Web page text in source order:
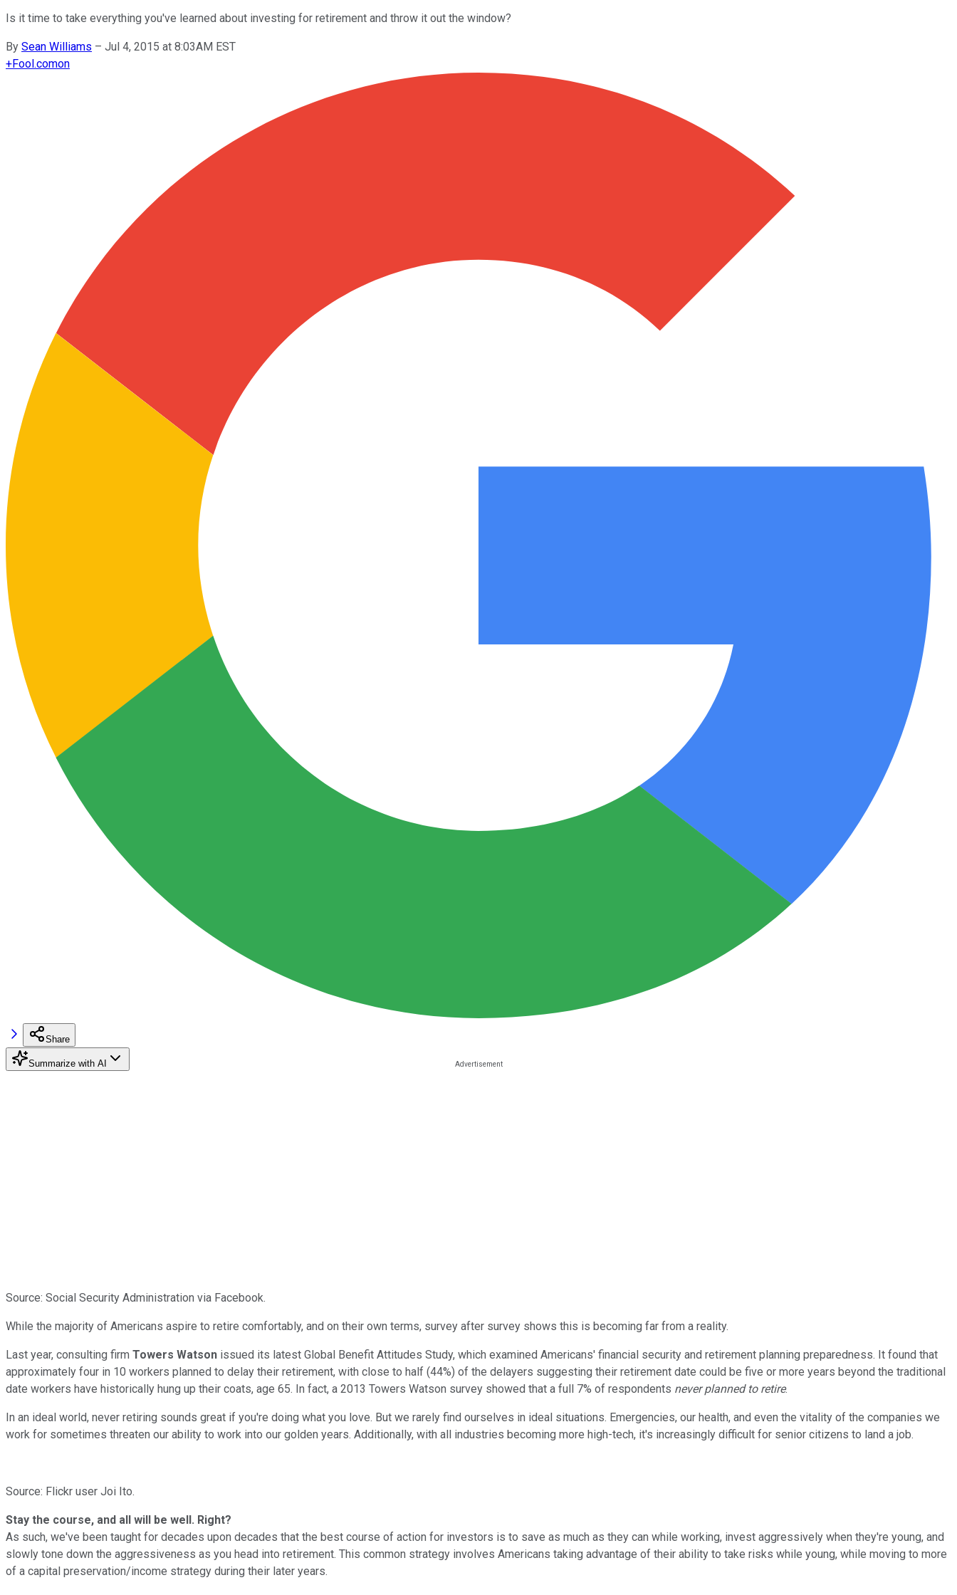
Is it time to take everything you've learned about investing for retirement and throw it out the window?
By Sean Williams – Jul 4, 2015 at 8:03AM EST
+Fool.comon
Share
Summarize with AI
Source: Social Security Administration via Facebook.
While the majority of Americans aspire to retire comfortably, and on their own terms, survey after survey shows this is becoming far from a reality.
Last year, consulting firm Towers Watson issued its latest Global Benefit Attitudes Study, which examined Americans' financial security and retirement planning preparedness. It found that
approximately four in 10 workers planned to delay their retirement, with close to half (44%) of the delayers suggesting their retirement date could be five or more years beyond the traditional
date workers have historically hung up their coats, age 65. In fact, a 2013 Towers Watson survey showed that a full 7% of respondents never planned to retire.
In an ideal world, never retiring sounds great if you're doing what you love. But we rarely find ourselves in ideal situations. Emergencies, our health, and even the vitality of the companies we
work for sometimes threaten our ability to work into our golden years. Additionally, with all industries becoming more high-tech, it's increasingly difficult for senior citizens to land a job.
Source: Flickr user Joi Ito.
Stay the course, and all will be well. Right?
As such, we've been taught for decades upon decades that the best course of action for investors is to save as much as they can while working, invest aggressively when they're young, and
slowly tone down the aggressiveness as you head into retirement. This common strategy involves Americans taking advantage of their ability to take risks while young, while moving to more
of a capital preservation/income strategy during their later years.